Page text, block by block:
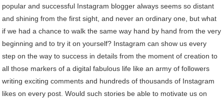
popular and successful Instagram blogger always seems so distant
and shining from the first sight, and never an ordinary one, but what
if we had a chance to walk the same way hand by hand from the very
beginning and to try it on yourself? Instagram can show us every
step on the way to success in details from the moment of creation to
all those markers of a digital fabulous life like an army of followers
writing exciting comments and hundreds of thousands of Instagram
likes on every post. Would such stories be able to motivate us on